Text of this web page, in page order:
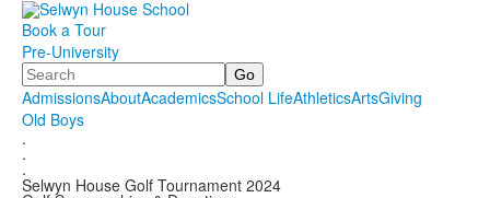
Book a Tour
Pre-University
Search
AdmissionsAboutAcademicsSchool LifeAthleticsArtsGiving
Old Boys
.
.
.
Selwyn House Golf Tournament 2024